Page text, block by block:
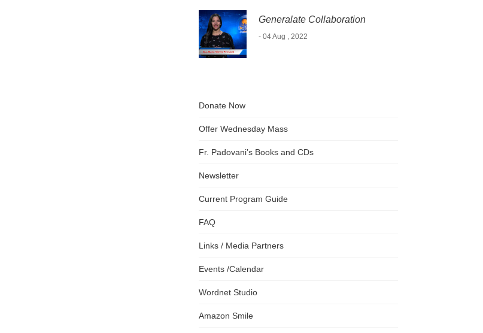
Generalate Collaboration
- 04 Aug , 2022
Donate Now
Offer Wednesday Mass
Fr. Padovani’s Books and CDs
Newsletter
Current Program Guide
FAQ
Links / Media Partners
Events /Calendar
Wordnet Studio
Amazon Smile